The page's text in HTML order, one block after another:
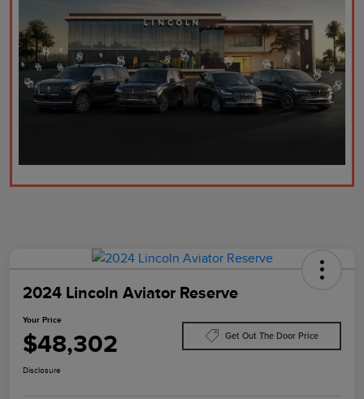
2024 Lincoln Aviator Reserve
Your Price
$48,302 Get Out The Door Price
Disclosure